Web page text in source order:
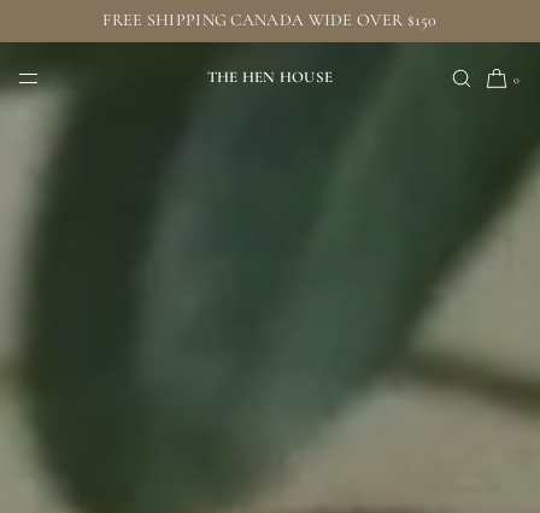
SKIP TO CONTENTFREE SHIPPING CANADA WIDE OVER $150
THE HEN HOUSE 0